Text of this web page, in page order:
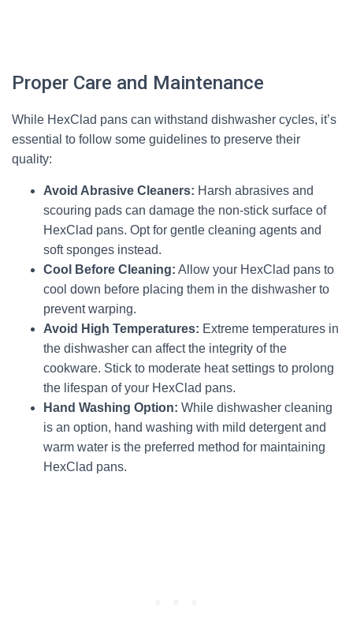
Proper Care and Maintenance
While HexClad pans can withstand dishwasher cycles, it’s
essential to follow some guidelines to preserve their
quality:
Avoid Abrasive Cleaners: Harsh abrasives and
scouring pads can damage the non-stick surface of
HexClad pans. Opt for gentle cleaning agents and
soft sponges instead.
Cool Before Cleaning: Allow your HexClad pans to
cool down before placing them in the dishwasher to
prevent warping.
Avoid High Temperatures: Extreme temperatures in
the dishwasher can affect the integrity of the
cookware. Stick to moderate heat settings to prolong
the lifespan of your HexClad pans.
Hand Washing Option: While dishwasher cleaning
is an option, hand washing with mild detergent and
warm water is the preferred method for maintaining
HexClad pans.